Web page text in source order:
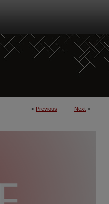
< Previous Next >